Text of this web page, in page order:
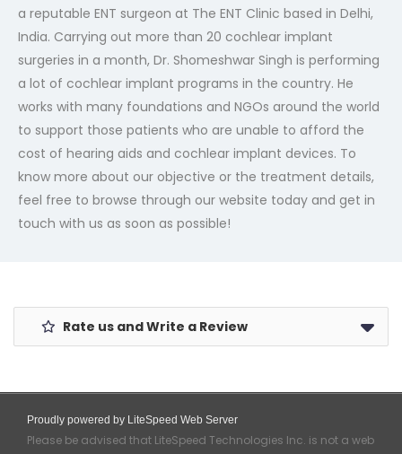
a reputable ENT surgeon at The ENT Clinic based in Delhi,
India. Carrying out more than 20 cochlear implant
surgeries in a month, Dr. Shomeshwar Singh is performing
a lot of cochlear implant programs in the country. He
works with many foundations and NGOs around the world
to support those patients who are unable to afford the
cost of hearing aids and cochlear implant devices. To
know more about our objective or the treatment details,
feel free to browse through our website today and get in
touch with us as soon as possible!
Rate us and Write a Review
Proudly powered by LiteSpeed Web Server
Please be advised that LiteSpeed Technologies Inc. is not a web